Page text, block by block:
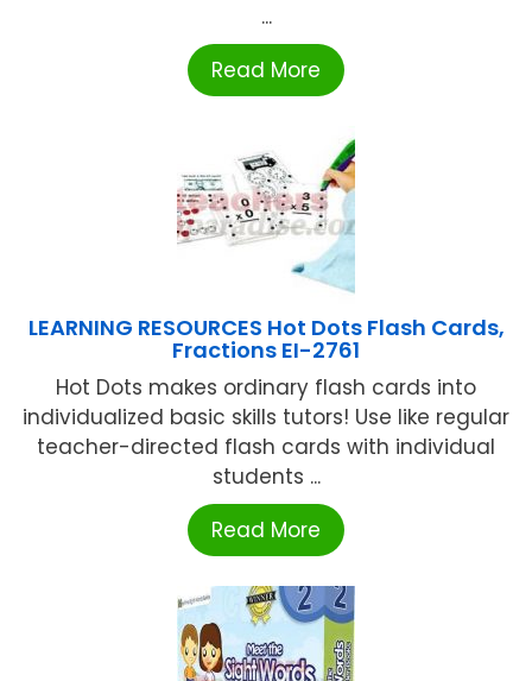
...
Read More
LEARNING RESOURCES Hot Dots Flash Cards,
Fractions EI-2761
Hot Dots makes ordinary flash cards into
individualized basic skills tutors! Use like regular
teacher-directed flash cards with individual
students ...
Read More